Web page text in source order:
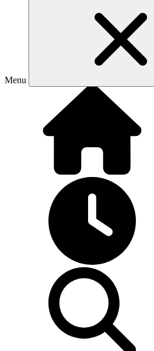
Menu